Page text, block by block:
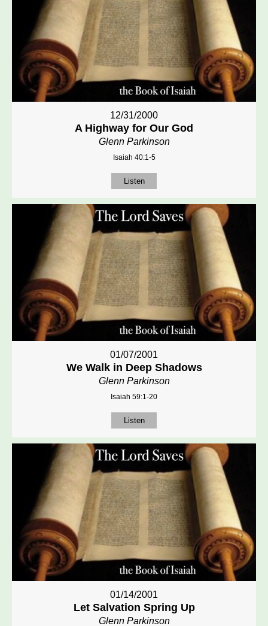
12/31/2000
A Highway for Our God
Glenn Parkinson
Isaiah 40:1-5
Listen
01/07/2001
We Walk in Deep Shadows
Glenn Parkinson
Isaiah 59:1-20
Listen
01/14/2001
Let Salvation Spring Up
Glenn Parkinson